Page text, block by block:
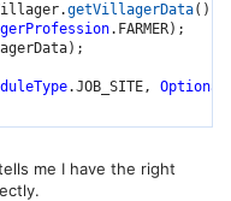
.getVillagerData( )
. FARMER) ;
) ;
.JOB_SITE, Optional
me I have the right